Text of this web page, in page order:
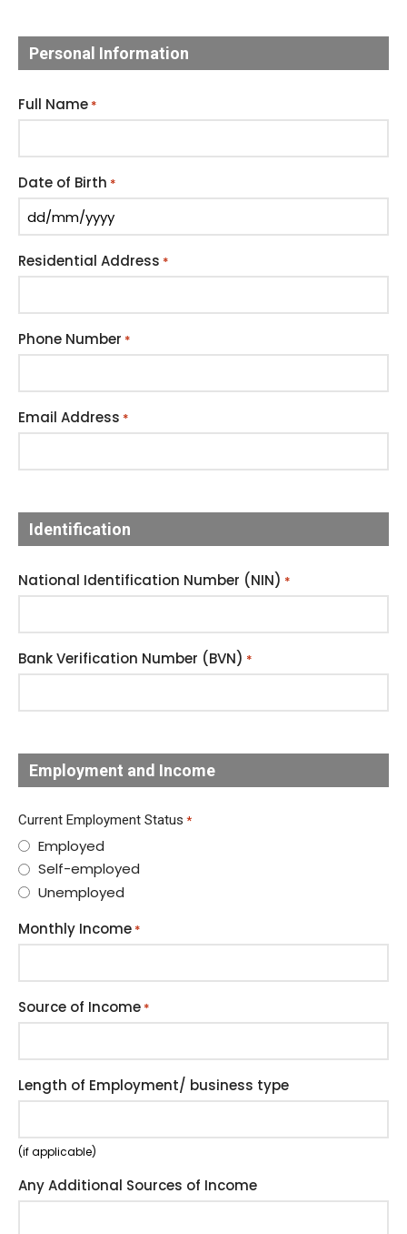
Personal Information
Full Name *
Date of Birth *
Residential Address *
Phone Number *
Email Address *
Identification
National Identification Number (NIN) *
Bank Verification Number (BVN) *
Employment and Income
Current Employment Status *
Employed
Self-employed
Unemployed
Monthly Income *
Source of Income *
Length of Employment/ business type
(if applicable)
Any Additional Sources of Income